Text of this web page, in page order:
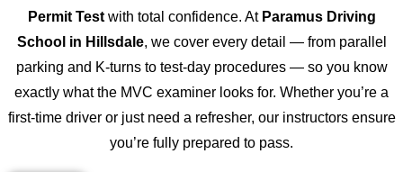
Permit Testwith total confidence. At Paramus Driving
School in Hillsdale, we cover every detail — from parallel
parking and K-turns to test-day procedures — so you know
exactly what the MVC examiner looks for. Whether you’re a
first-time driver or just need a refresher, our instructors ensure
you’re fully prepared to pass.